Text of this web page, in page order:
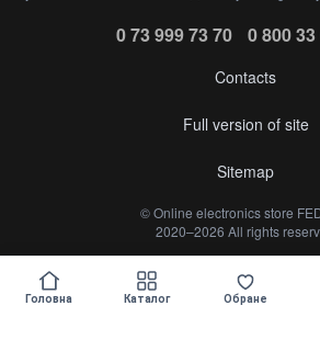
0 73 999 73 70 0 800
Contacts
Full version of site
Sitemap
©️ Online electronics store
2020–2026 All rights
Головна Каталог Обране